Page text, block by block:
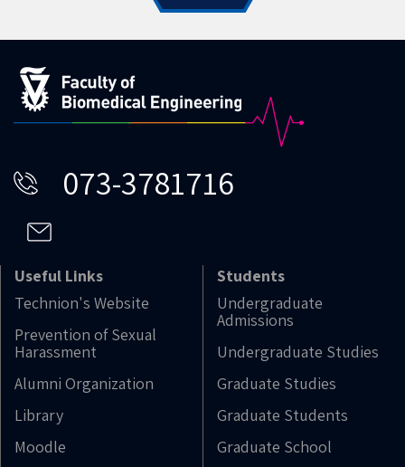
073-3781716
Useful Links
Technion's Website
Prevention of Sexual
Harassment
Alumni Organization
Library
Moodle
Students
Undergraduate
Admissions
Undergraduate Studies
Graduate Studies
Graduate Students
Graduate School